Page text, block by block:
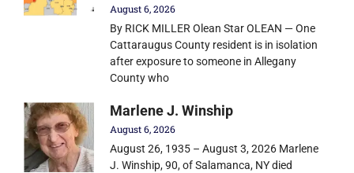
August 6, 2026
By RICK MILLER Olean Star OLEAN — One
Cattaraugus County resident is in isolation
after exposure to someone in Allegany
County who
Marlene J. Winship
August 6, 2026
August 26, 1935 – August 3, 2026 Marlene
J. Winship, 90, of Salamanca, NY died